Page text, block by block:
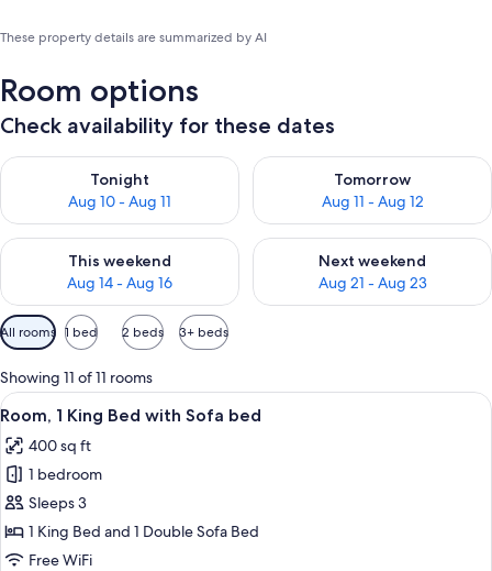
These property details are summarized by AI
Room options
Check availability for these dates
Tonight
Aug 10 - Aug 11
Check availability for tonight Aug 10 - Aug 11
Tomorrow
Aug 11 - Aug 12
Check availability for
This weekend
Aug 14 - Aug 16
Check availability for this weekend Aug 14 - Aug 16
Next weekend
Aug 21 - Aug 23
Check availability for next
Available
filters
for
rooms
All rooms 1 bed 2 beds 3+ beds
Showing 11 of 11 rooms
View
all
photos
for
Room,
1
King
Desk, laptop workspace, blackout
5
Room, 1 King Bed with Sofa bed
400 sq ft
1 bedroom
Sleeps 3
1 King Bed and 1 Double Sofa Bed
Free WiFi